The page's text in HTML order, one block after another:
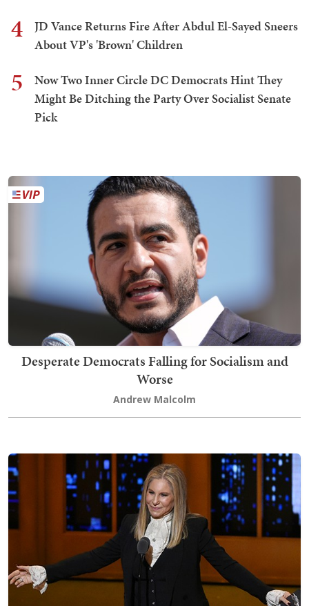
4
JD Vance Returns Fire After Abdul El-Sayed Sneers
About VP's 'Brown' Children
5
Now Two Inner Circle DC Democrats Hint They
Might Be Ditching the Party Over Socialist Senate
Pick
Desperate Democrats Falling for Socialism and
Worse
Andrew Malcolm